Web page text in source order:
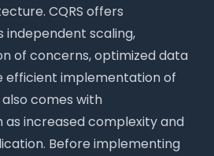
CQRS offers
independent scaling,
of concerns, optimized data
efficient implementation of
comes with
as increased complexity and
Before implementing